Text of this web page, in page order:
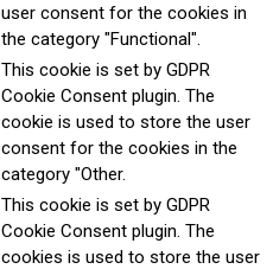
user consent for the cookies in
the category "Functional".
This cookie is set by GDPR
Cookie Consent plugin. The
cookie is used to store the user
consent for the cookies in the
category "Other.
This cookie is set by GDPR
Cookie Consent plugin. The
cookies is used to store the user